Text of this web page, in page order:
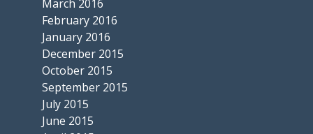
March 2016
February 2016
January 2016
December 2015
October 2015
September 2015
July 2015
June 2015